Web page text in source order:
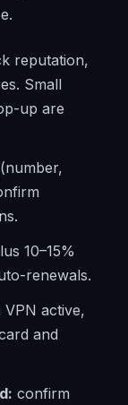
reputation,
Small
up are
10–15%
renewals.
VPN active,
and
confirm